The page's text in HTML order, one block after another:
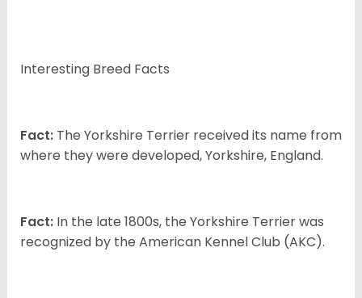
Interesting Breed Facts
Fact: The Yorkshire Terrier received its name from
where they were developed, Yorkshire, England.
Fact: In the late 1800s, the Yorkshire Terrier was
recognized by the American Kennel Club (AKC).